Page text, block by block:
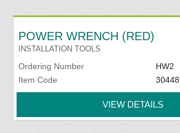
POWER WRENCH (RED)
INSTALLATION TOOLS
Ordering Number
HW2
Item Code
30448
VIEW DETAILS